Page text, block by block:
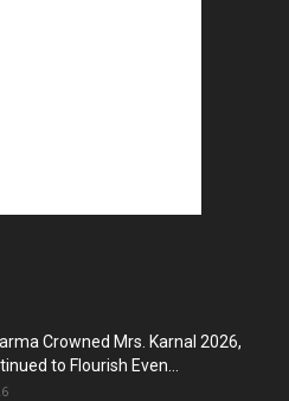
Crowned Mrs. Karnal 2026,
to Flourish Even...